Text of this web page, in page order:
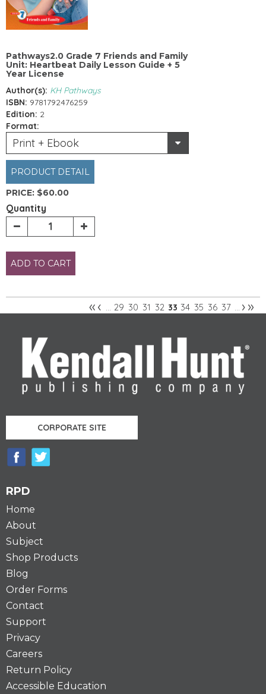
Pathways2.0 Grade 7 Friends and Family
Unit: Heartbeat Daily Lesson Guide + 5
Year License
Author(s): KH Pathways
ISBN: 9781792476259
Edition: 2
Format:
Print + Ebook
PRODUCT DETAIL
PRICE: $60.00
Quantity
ADD TO CART
Pages
«‹ … 29 30 31 32 33 34 35 36 37 … ›»
CORPORATE SITE
RPD
Home
About
Subject
Shop Products
Blog
Order Forms
Contact
Support
Privacy
Careers
Return Policy
Accessible Education